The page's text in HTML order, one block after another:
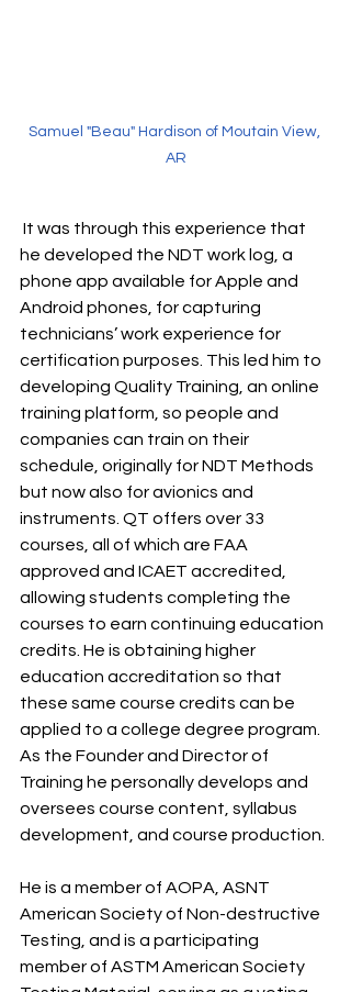
Samuel "Beau" Hardison of Moutain View,
AR
he developed the NDT work log, a
phone app available for Apple and
Android phones, for capturing
technicians’ work experience for
certification purposes. This led him to
developing Quality Training, an online
training platform, so people and
companies can train on their
schedule, originally for NDT Methods
but now also for avionics and
instruments. QT offers over 33
courses, all of which are FAA
approved and ICAET accredited,
allowing students completing the
courses to earn continuing education
credits. He is obtaining higher
education accreditation so that
these same course credits can be
applied to a college degree program.
As the Founder and Director of
Training he personally develops and
oversees course content, syllabus
development, and course production.
He is a member of AOPA, ASNT
American Society of Non-destructive
Testing, and is a participating
member of ASTM American Society